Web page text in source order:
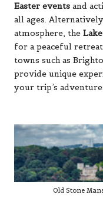
Easter events and
all ages.
atmosphere, the
for a peaceful
towns such as
provide unique
your trip’s adventure.
Old Stone